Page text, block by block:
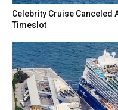
Celebrity Cruise Canceled
Timeslot